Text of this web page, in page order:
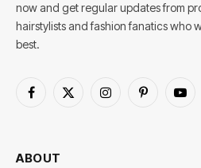
now and get regular updates from
hairstylists and fashion fanatics who
best.
Facebook
X
InstagramPinterest
ABOUT